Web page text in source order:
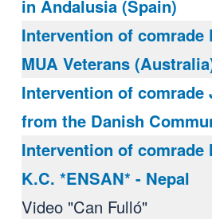
in Andalusia (Spain)
Intervention of comrade
MUA Veterans
Intervention of comrade
from the Danish
Intervention of comrade
K.C. *ENSAN* - Nepal
Video "Can Fulló"